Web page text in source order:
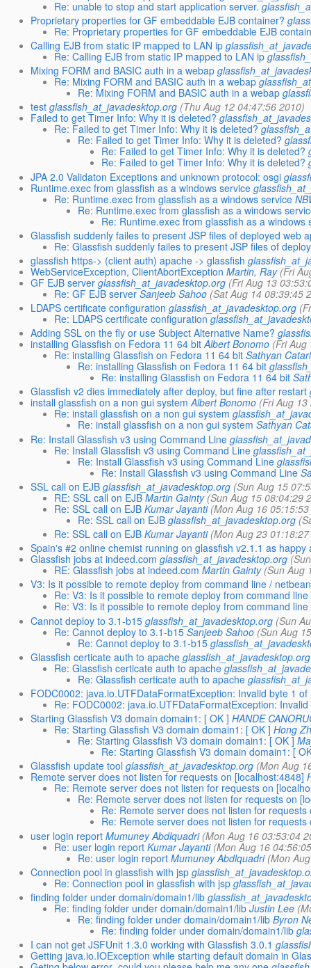
Re: unable to stop and start application server.
Proprietary properties for GF embeddable EJB container?
Re: Proprietary properties for GF embeddable EJB
Calling EJB from static IP mapped to LAN ip
Re: Calling EJB from static IP mapped to LAN ip
Mixing FORM and BASIC auth in a webap
Re: Mixing FORM and BASIC auth in a webap
Re: Mixing FORM and BASIC auth in a webap
test glassfish_at_javadesktop.org (Thu Aug 12 04:47:56 2010)
Failed to get Timer Info: Why it is deleted?
Re: Failed to get Timer Info: Why it is deleted?
Re: Failed to get Timer Info: Why it is deleted?
Re: Failed to get Timer Info: Why it is deleted?
Re: Failed to get Timer Info: Why it is deleted?
JPA 2.0 Validaton Exceptions and unknown protocol: osgi
Runtime.exec from glassfish as a windows service
Re: Runtime.exec from glassfish as a windows service
Re: Runtime.exec from glassfish as a windows
Re: Runtime.exec from glassfish as a windows
Glassfish suddenly failes to present JSP files of deployed web
Re: Glassfish suddenly failes to present JSP files of
glassfish https-> (client auth) apache -> glassfish
WebServiceException, ClientAbortException Martin, Ray (Fri
GF EJB server glassfish_at_javadesktop.org (Fri Aug 13
Re: GF EJB server Sanjeeb Sahoo (Sat Aug 14 08:39:45
LDAPS certificate configuration glassfish_at_javadesktop.org
Re: LDAPS certificate configuration
Adding SSL on the fly or use Subject Alternative Name?
installing Glassfish on Fedora 11 64 bit Albert Bonomo (Fri
Re: installing Glassfish on Fedora 11 64 bit Sathyan Catari
Re: installing Glassfish on Fedora 11 64 bit
Re: installing Glassfish on Fedora 11 64 bit
Glassfish v2 dies immediately after deploy, but fine after restart
install glassfish on a non gui system Albert Bonomo (Fri Aug
Re: install glassfish on a non gui system
Re: install glassfish on a non gui system Sathyan
Re: Install Glassfish v3 using Command Line
Re: Install Glassfish v3 using Command Line
Re: Install Glassfish v3 using Command Line
Re: Install Glassfish v3 using Command Line
SSL call on EJB glassfish_at_javadesktop.org (Sun Aug 15
RE: SSL call on EJB Martin Gainty (Sun Aug 15 08:04:29
Re: SSL call on EJB Kumar Jayanti (Mon Aug 16
Re: SSL call on EJB glassfish_at_javadesktop.org
Re: SSL call on EJB Kumar Jayanti (Mon Aug 23
Spain's #2 online chemist running on glassfish v2.1.1 as happy
Glassfish jobs at indeed.com glassfish_at_javadesktop.org
RE: Glassfish jobs at indeed.com Martin Gainty (Sun Aug
V3: Is it possible to remote deploy from command line /
Re: V3: Is it possible to remote deploy from command
Re: V3: Is it possible to remote deploy from command
Cannot deploy to 3.1-b15 glassfish_at_javadesktop.org (Sun
Re: Cannot deploy to 3.1-b15 Sanjeeb Sahoo (Sun Aug
Re: Cannot deploy to 3.1-b15
Glassfish certicate auth to apache glassfish_at_javadesktop.org
Re: Glassfish certicate auth to apache
Re: Glassfish certicate auth to apache
FODC0002: java.io.UTFDataFormatException: Invalid byte 1
Re: FODC0002: java.io.UTFDataFormatException:
Starting Glassfish V3 domain domain1: [ OK ] HANDE
Re: Starting Glassfish V3 domain domain1: [ OK ] Hong
Re: Starting Glassfish V3 domain domain1: [ OK ]
Re: Starting Glassfish V3 domain domain1: [
Glassfish update tool glassfish_at_javadesktop.org (Mon Aug
Remote server does not listen for requests on [localhost:4848]
Re: Remote server does not listen for requests on
Re: Remote server does not listen for requests on
Re: Remote server does not listen for
Re: Remote server does not listen for
user login report Mumuney Abdlquadri (Mon Aug 16 03:53:04
Re: user login report Kumar Jayanti (Mon Aug 16
Re: user login report Mumuney Abdlquadri (Mon
Connection pool in glassfish with jsp
Re: Connection pool in glassfish with jsp
finding folder under domain/domain1/lib
Re: finding folder under domain/domain1/lib Justin Lee
Re: finding folder under domain/domain1/lib Byron
Re: finding folder under domain/domain1/lib
I can not get JSFUnit 1.3.0 working with Glassfish 3.0.1
Getting java.io.IOException while starting default domain in